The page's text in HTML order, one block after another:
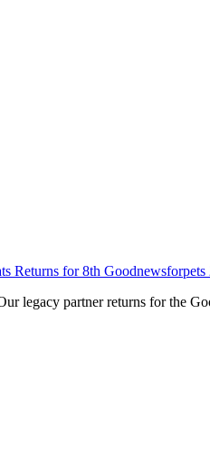
Returns for 8th
legacy partner returns for the